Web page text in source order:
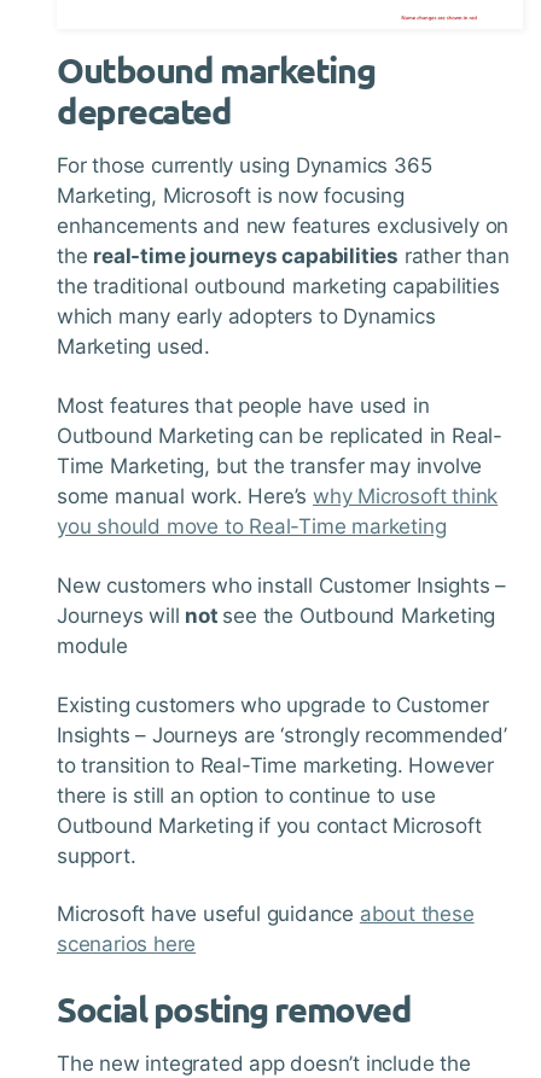
Outbound marketing
deprecated
For those currently using Dynamics 365
Marketing, Microsoft is now focusing
enhancements and new features exclusively on
the real-time journeys capabilities rather than
the traditional outbound marketing capabilities
which many early adopters to Dynamics
Marketing used.
Most features that people have used in
Outbound Marketing can be replicated in Real-
Time Marketing, but the transfer may involve
some manual work. Here’swhy Microsoft think
you should move to Real-Time marketing
New customers who install Customer Insights –
Journeys will not see the Outbound Marketing
module
Existing customers who upgrade to Customer
Insights – Journeys are ‘strongly recommended’
to transition to Real-Time marketing. However
there is still an option to continue to use
Outbound Marketing if you contact Microsoft
support.
Microsoft have useful guidance about these
scenarios here
Social posting removed
The new integrated app doesn’t include the